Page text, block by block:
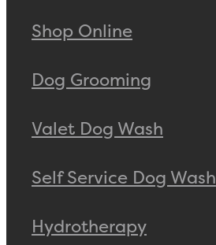
Shop Online
Dog Grooming
Valet Dog Wash
Self Service Dog Wash
Hydrotherapy